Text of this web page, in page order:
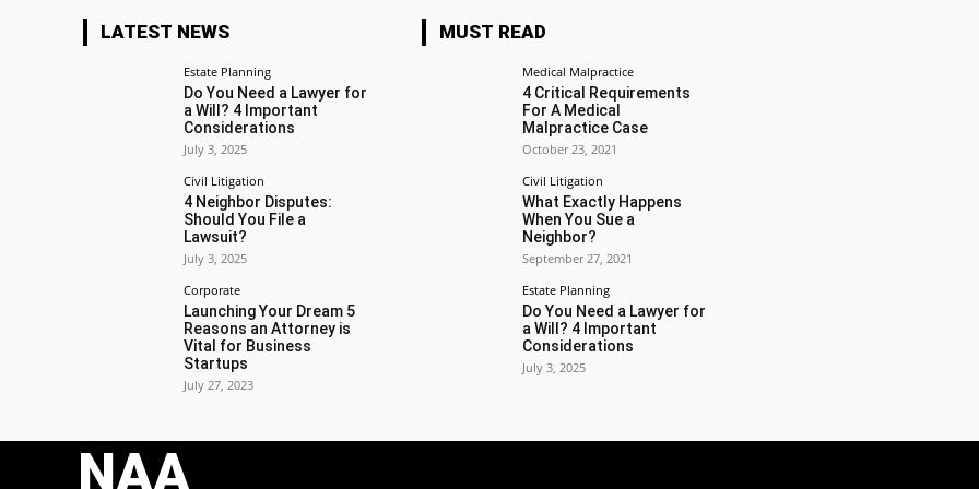
LATEST NEWS
Estate Planning
Do You Need a Lawyer for
a Will? 4 Important
Considerations
July 3, 2025
Civil Litigation
4 Neighbor Disputes:
Should You File a
Lawsuit?
July 3, 2025
Corporate
Launching Your Dream 5
Reasons an Attorney is
Vital for Business
Startups
July 27, 2023
MUST READ
Medical Malpractice
4 Critical Requirements
For A Medical
Malpractice Case
October 23, 2021
Civil Litigation
What Exactly Happens
When You Sue a
Neighbor?
September 27, 2021
Estate Planning
Do You Need a Lawyer for
a Will? 4 Important
Considerations
July 3, 2025
NAA